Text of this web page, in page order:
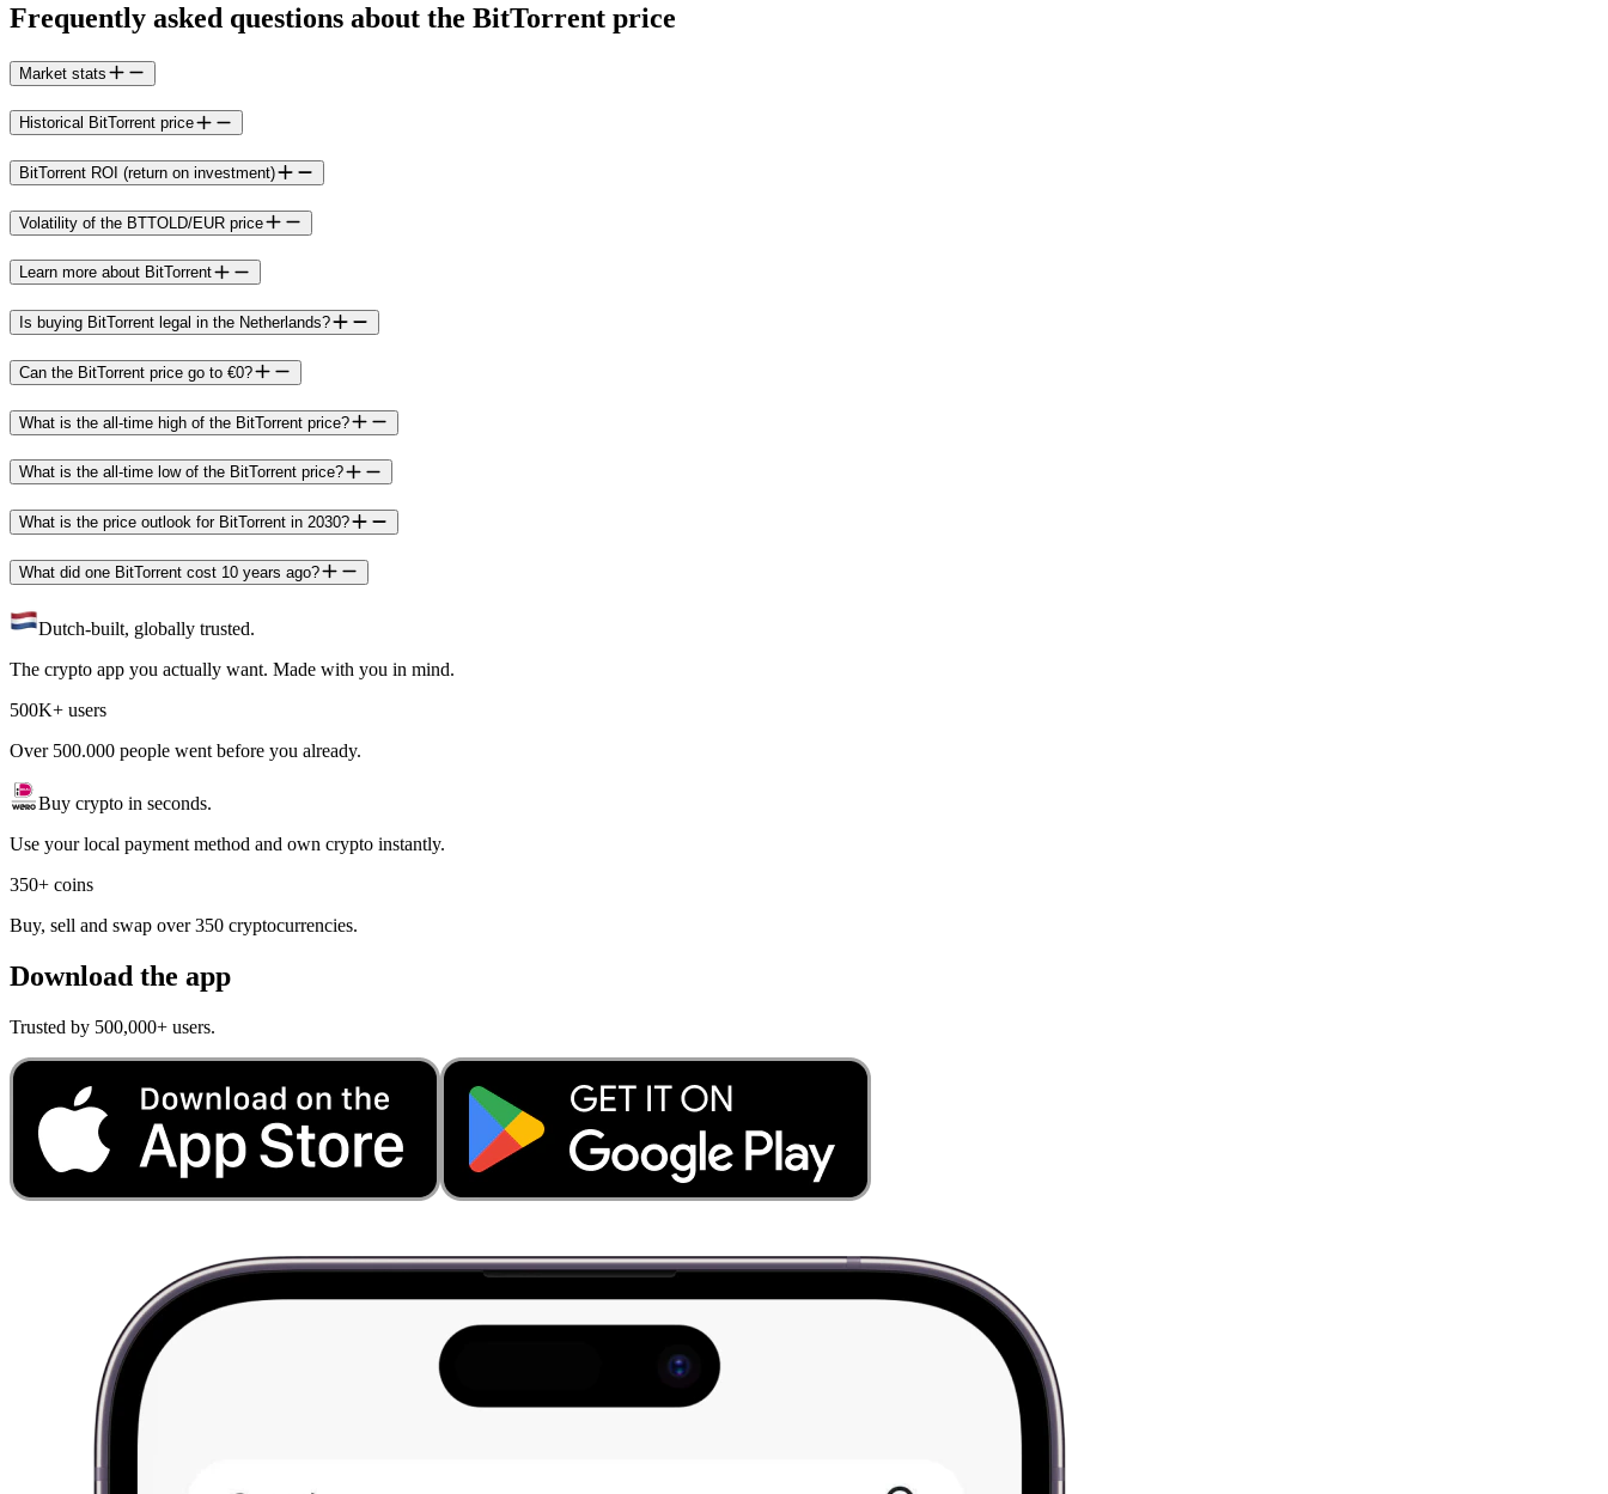
Frequently asked questions about the BitTorrent price
Market stats
Historical BitTorrent price
BitTorrent ROI (return on investment)
Volatility of the BTTOLD/EUR price
Learn more about BitTorrent
Is buying BitTorrent legal in the Netherlands?
Can the BitTorrent price go to €0?
What is the all-time high of the BitTorrent price?
What is the all-time low of the BitTorrent price?
What is the price outlook for BitTorrent in 2030?
What did one BitTorrent cost 10 years ago?
Dutch-built, globally trusted.
The crypto app you actually want. Made with you in mind.
500K+ users
Over 500.000 people went before you already.
Buy crypto in seconds.
Use your local payment method and own crypto instantly.
350+ coins
Buy, sell and swap over 350 cryptocurrencies.
Download the app
Trusted by 500,000+ users.